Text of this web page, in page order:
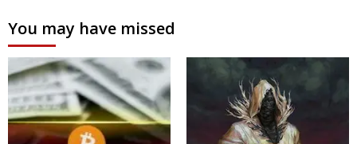
You may have missed